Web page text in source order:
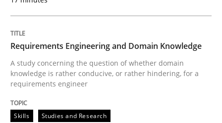
Requirements Engineering and
A study concerning the question of whether
Written by
25. February 2021 · 41 minutes read
Requirements Engineering and Domain Knowledge
A study concerning the question of whether domain
knowledge is rather conducive, or rather hindering, for a
requirements engineer
Skills Studies and Research